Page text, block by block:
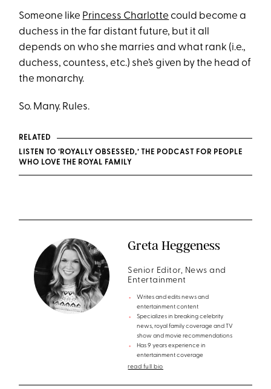
Someone like Princess Charlotte could become a
duchess in the far distant future, but it all
depends on who she marries and what rank (i.e.,
duchess, countess, etc.) she’s given by the head of
the monarchy.
So. Many. Rules.
RELATED
LISTEN TO ‘ROYALLY OBSESSED,’ THE PODCAST FOR PEOPLE
WHO LOVE THE ROYAL FAMILY
Greta Heggeness
Senior Editor, News and
Entertainment
Writes and edits news and
entertainment content
Specializes in breaking celebrity
news, royal family coverage and TV
show and movie recommendations
Has 9 years experience in
entertainment coverage
read full bio